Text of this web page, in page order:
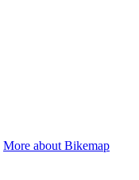
More about Bikemap